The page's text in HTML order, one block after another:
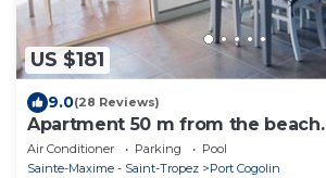
US $181
9.0(28 Reviews)
Apartment 50 m from the beach.
Air Conditioner Parking
Pool
Sainte-Maxime - Saint-Tropez
Port Cogolin